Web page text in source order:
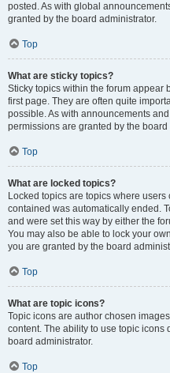
posted. As with global
granted by the board administrator.
Top
What are sticky topics?
Sticky topics within the forum appear
first page. They are often quite
possible. As with announcements
permissions are granted by the board
Top
What are locked topics?
Locked topics are topics where
contained was automatically ended.
and were set this way by either the
You may also be able to lock your
you are granted by the board
Top
What are topic icons?
Topic icons are author chosen
content. The ability to use topic icons
board administrator.
Top